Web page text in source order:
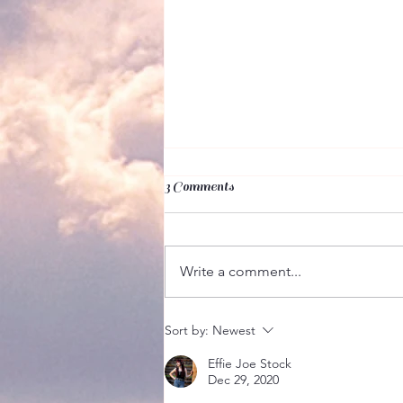
3 Comments
Write a comment...
Sort by: Newest
Effie Joe Stock
Dec 29, 2020